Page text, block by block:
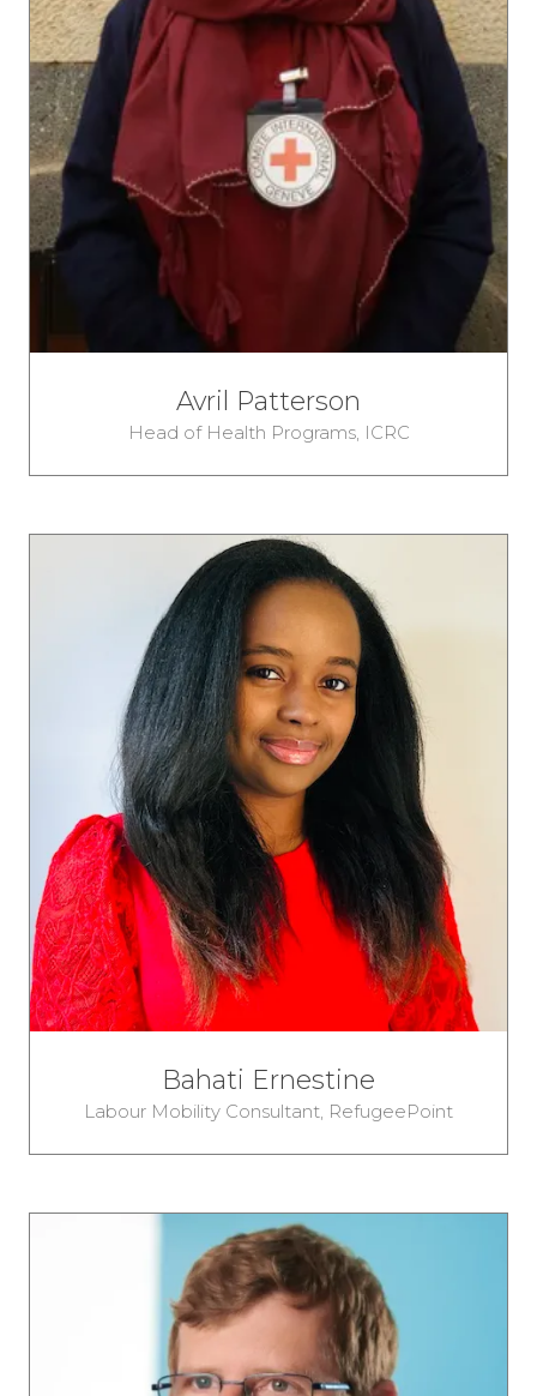
Avril Patterson
Head of Health Programs, ICRC
Bahati Ernestine
Labour Mobility Consultant, RefugeePoint